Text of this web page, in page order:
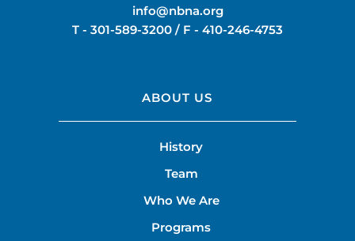
info@nbna.org
T - 301-589-3200 / F - 410-246-4753
ABOUT US
History
Team
Who We Are
Programs